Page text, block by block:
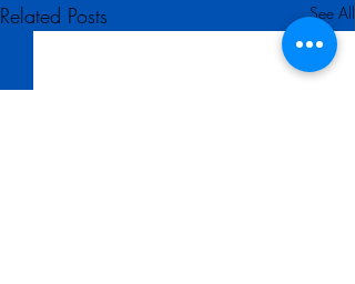
Related Posts See All